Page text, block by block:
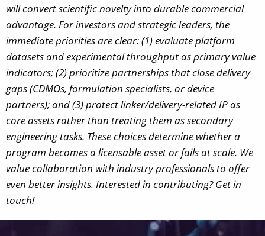
will convert scientific novelty into durable commercial
advantage. For investors and strategic leaders, the
immediate priorities are clear: (1) evaluate platform
datasets and experimental throughput as primary value
indicators; (2) prioritize partnerships that close delivery
gaps (CDMOs, formulation specialists, or device
partners); and (3) protect linker/delivery-related IP as
core assets rather than treating them as secondary
engineering tasks. These choices determine whether a
program becomes a licensable asset or fails at scale. We
value collaboration with industry professionals to offer
even better insights. Interested in contributing? Get in
touch!